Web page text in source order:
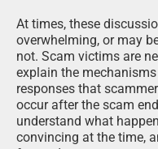
At times, these
overwhelming, or may
not. Scam victims are
explain the
responses that
occur after the scam
understand what
convincing at the time,